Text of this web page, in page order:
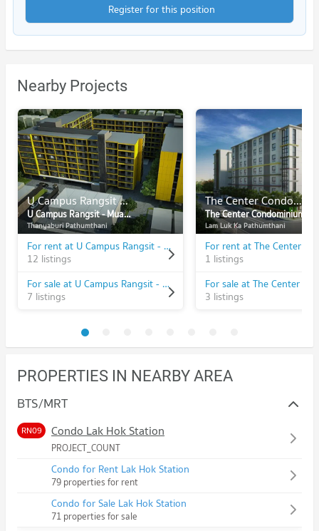
Register for this position
Nearby Projects
U Campus Rangsit - Muang Ake
U Campus Rangsit - Muang Ake
Thanyaburi Pathumthani
For rent at U Campus Rangsit - Muang Ake
12 listings
For sale at U Campus Rangsit - Muang Ake
7 listings
The Center Condominium
The Center Condominium
Lam Luk Ka Pathumthani
1 listings
3 listings
PROPERTIES IN NEARBY AREA
BTS/MRT
RN09 Condo Lak Hok Station
PROJECT_COUNT
Condo for Rent Lak Hok Station
79 properties for rent
Condo for Sale Lak Hok Station
71 properties for sale